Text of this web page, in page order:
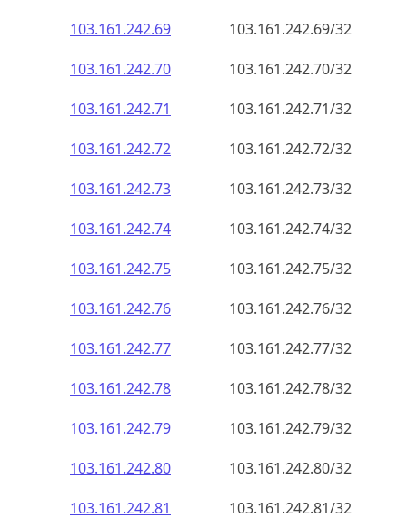
103.161.242.69
103.161.242.69/32
103.161.242.70
103.161.242.70/32
103.161.242.71
103.161.242.71/32
103.161.242.72
103.161.242.72/32
103.161.242.73
103.161.242.73/32
103.161.242.74
103.161.242.74/32
103.161.242.75
103.161.242.75/32
103.161.242.76
103.161.242.76/32
103.161.242.77
103.161.242.77/32
103.161.242.78
103.161.242.78/32
103.161.242.79
103.161.242.79/32
103.161.242.80
103.161.242.80/32
103.161.242.81
103.161.242.81/32